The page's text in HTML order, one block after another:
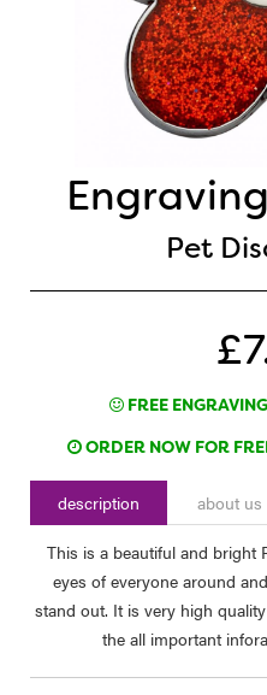
Pet
FREE
ORDER NOW FOR
description about us
This is a beautiful and bright
eyes of everyone around
stand out. It is very high
the all important